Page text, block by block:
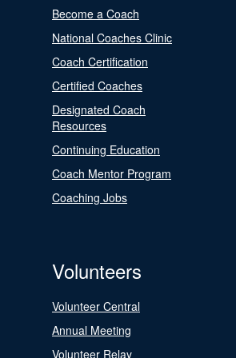
Become a Coach
National Coaches Clinic
Coach Certification
Certified Coaches
Designated Coach
Resources
Continuing Education
Coach Mentor Program
Coaching Jobs
Volunteers
Volunteer Central
Annual Meeting
Volunteer Relay